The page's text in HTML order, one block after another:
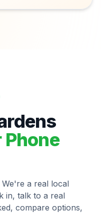
Phone
a real local
in, talk to a real
compare options,